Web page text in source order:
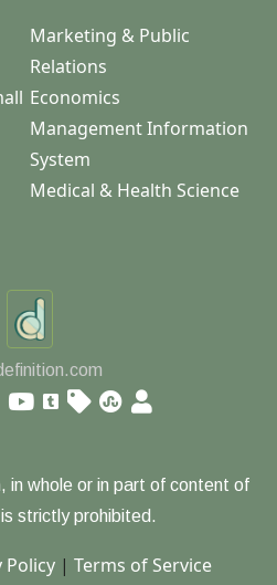
Marketing & Public
Relations
Economics
Management Information
System
Medical & Health Science
in whole or in part of content of
strictly prohibited.
Policy| Terms of Service